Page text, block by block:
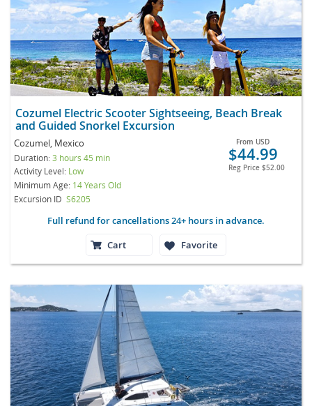
Cozumel Electric Scooter Sightseeing, Beach Break
and Guided Snorkel Excursion
Cozumel, Mexico
Duration:3 hours 45 min
Activity Level: Low
Minimum Age: 14 Years Old
Excursion ID S6205
From USD
$44.99
Reg Price $52.00
Full refund for cancellations 24+ hours in advance.
Cart
Favorite